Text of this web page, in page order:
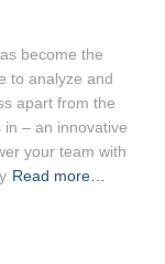
become the
to analyze and
apart from the
in – an innovative
your team with
Read more…